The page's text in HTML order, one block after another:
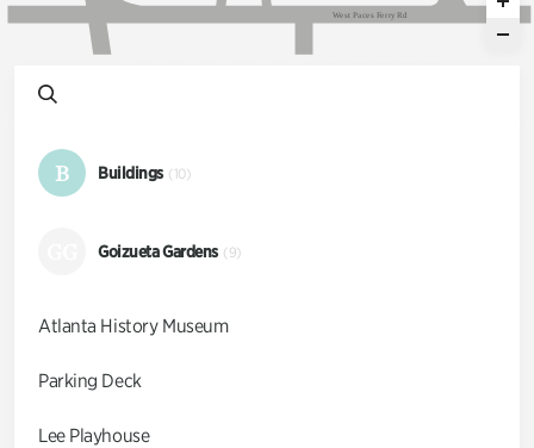
West Paces Ferry Rd
B Buildings (10)
Goizueta Gardens (9)
Atlanta History Museum
Parking Deck
Lee Playhouse